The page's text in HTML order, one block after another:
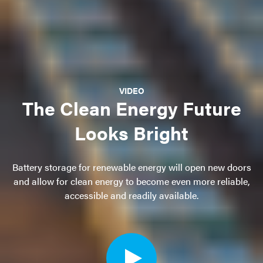
The Clean Energy Future
Looks Bright
VIDEO
Battery storage for renewable energy will open new doors
and allow for clean energy to become even more reliable,
accessible and readily available.
Open
video